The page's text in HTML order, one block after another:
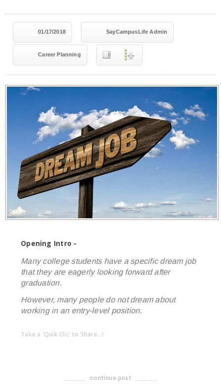
01/17/2018 SayCampusLife Admin
Career Planning
Opening Intro -
Many college students have a specific dream job
that they are eagerly looking forward after
graduation.
However, many people do not dream about
working in an entry-level position.
Take a 'Quik Clic' to Share...!
-------------------------------------
continue post